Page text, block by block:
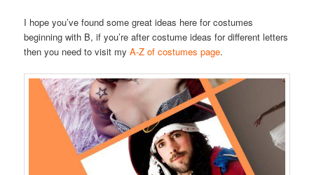
I hope you’ve found some great ideas here for costumes
beginning with B, if you’re after costume ideas for different letters
then you need to visit myA-Z of costumes page.